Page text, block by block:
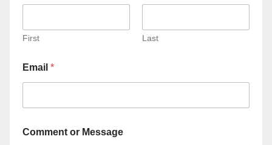
First Last
Email *
Comment or Message